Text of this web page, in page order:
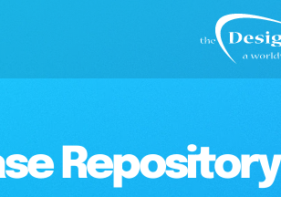
Repository